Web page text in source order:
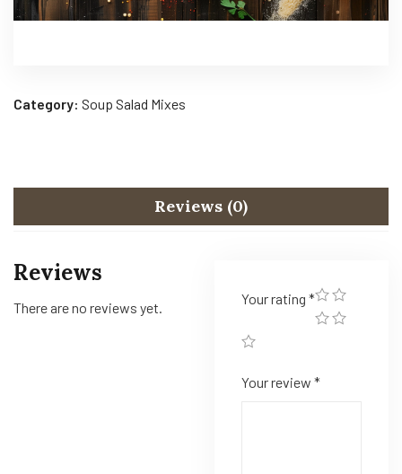
Category: Soup Salad Mixes
Reviews (0)
Reviews
There are no reviews yet.
Your rating *
Your review *